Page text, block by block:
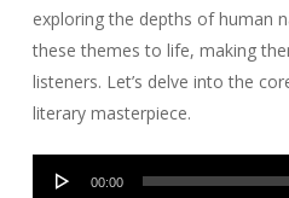
exploring the depths of human
these themes to life, making
listeners. Let’s delve into the
literary masterpiece.
Audio
00:00